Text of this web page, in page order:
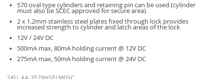
570 oval type cylinders and retaining pin can be used (cylinder
must also be SCEC approved for secure area)
2 x 1.2mm stainless steel plates fixed through lock provides
increased strength to cylinder and latch areas of the lock
12V / 24V DC
500mA max, 80mA holding current @ 12V DC
275mA max, 50mA holding current @ 24V DC